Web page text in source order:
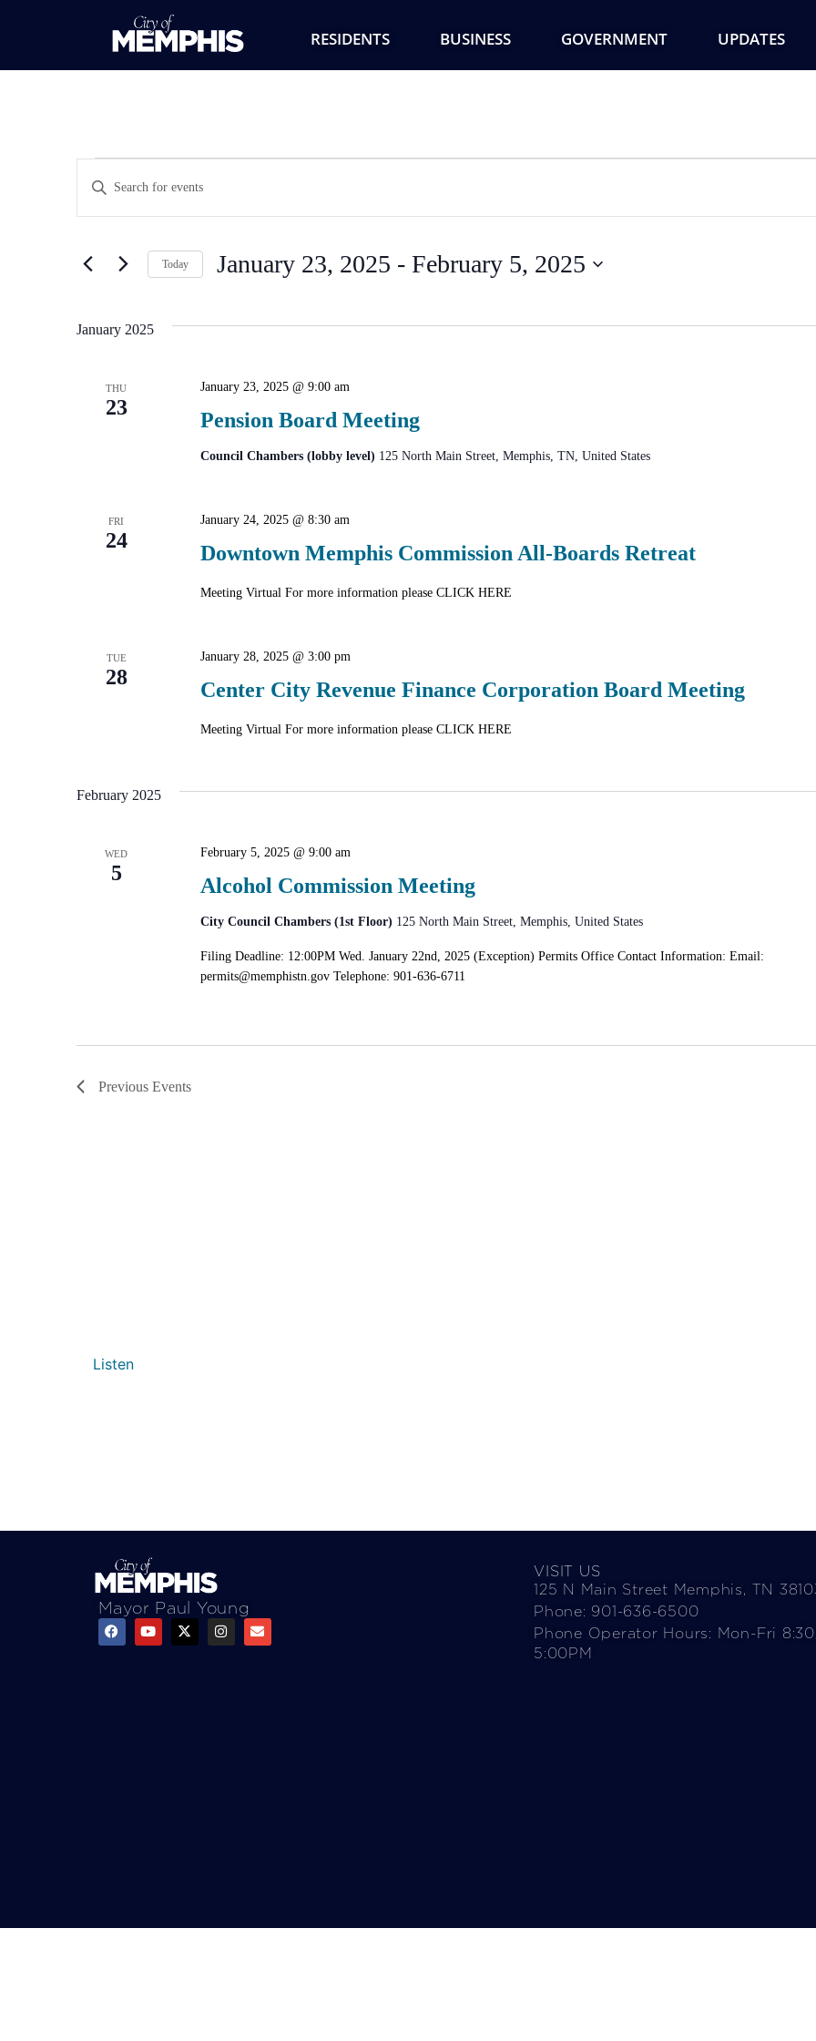
RESIDENTS BUSINESS GOVERNMENT UPDATES
Events
Search
Views
Enter
Keyword.
for
Keyword.
Today January 23, 2025 - February 5, 2025
January 2025
THU
23
Pension Board Meeting
January 23, 2025 @ 9:00 am
Council Chambers (lobby level) 125 North Main Street, Memphis, TN, United States
FRI
24
Downtown Memphis Commission All-Boards Retreat
January 24, 2025 @ 8:30 am
Meeting Virtual For more information please CLICK HERE
TUE
28
Center City Revenue Finance Corporation Board Meeting
January 28, 2025 @ 3:00 pm
Meeting Virtual For more information please CLICK HERE
February 2025
WED
5
Alcohol Commission Meeting
February 5, 2025 @ 9:00 am
City Council Chambers (1st Floor) 125 North Main Street, Memphis, United States
Filing Deadline: 12:00PM Wed. January 22nd, 2025 (Exception) Permits Office Contact Information: Email:
permits@memphistn.govTelephone: 901-636-6711
Previous Events
Listen
Mayor Paul Young
VISIT US
125 N Main Street Memphis, TN
Phone: 901-636-6500
Phone Operator Hours: Mon-Fri
5:00PM​